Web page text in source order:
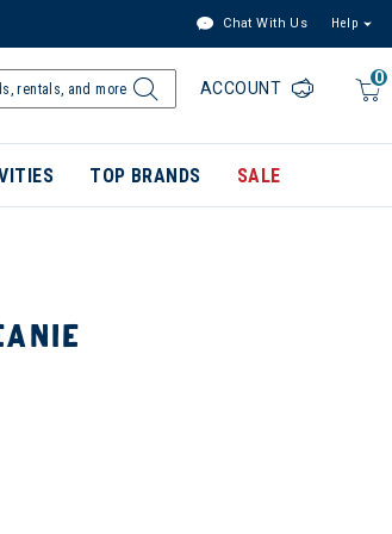
Chat With Us Help
0
ACCOUNT
TOP BRANDS SALE